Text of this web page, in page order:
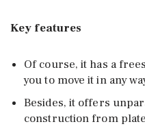
Key features
Of course, it has a
you to move it in any
Besides, it offers
construction from